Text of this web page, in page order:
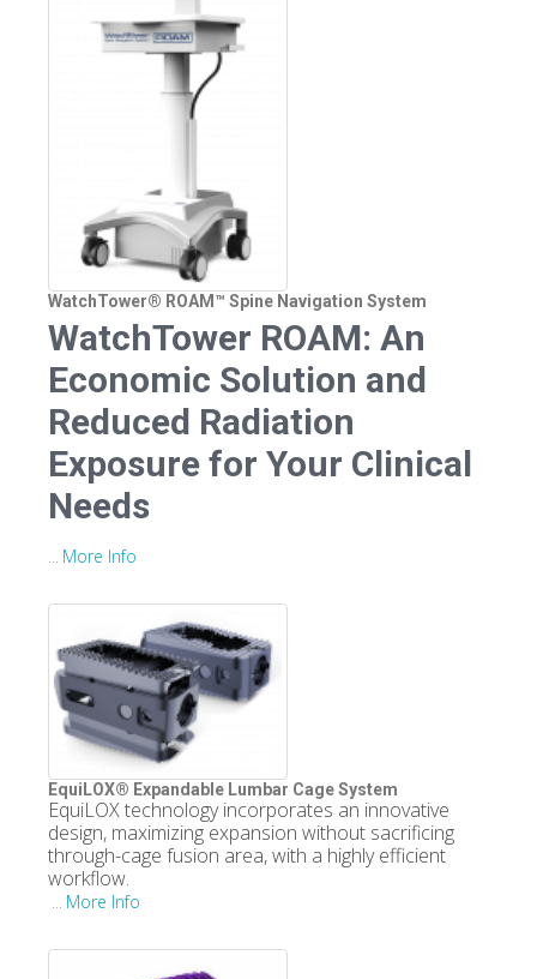
WatchTower® ROAM™ Spine Navigation System
WatchTower ROAM: An
Economic Solution and
Reduced Radiation
Exposure for Your Clinical
Needs
More Info
EquiLOX® Expandable Lumbar Cage System
EquiLOX technology incorporates an innovative
design, maximizing expansion without sacrificing
through-cage fusion area, with a highly efficient
workflow.
... More Info